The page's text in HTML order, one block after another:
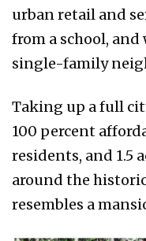
urban retail and
from a school,
single-family
Taking up a full
100 percent
residents, and 1.5
around the
resembles a